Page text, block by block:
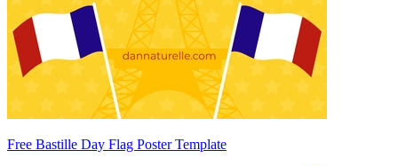
Free Bastille Day Flag Poster Template